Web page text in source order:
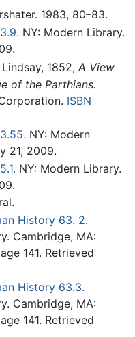
1983, 80–83.
NY: Modern Library.
1852, A View
of the Parthians.
ISBN
NY: Modern
21, 2009.
NY: Modern Library.
History 63. 2.
Cambridge, MA:
141. Retrieved
History 63.3.
Cambridge, MA:
141. Retrieved